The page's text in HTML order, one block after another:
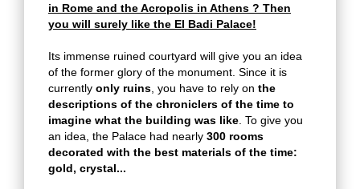
in Rome and the Acropolis in Athens ? Then
you will surely like the El Badi Palace!
Its immense ruined courtyard will give you an idea
of the former glory of the monument. Since it is
currently only ruins , you have to rely on the
descriptions of the chroniclers of the time to
imagine what the building was like . To give you
an idea, the Palace had nearly 300 rooms
decorated with the best materials of the time:
gold, crystal...